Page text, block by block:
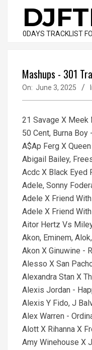
content0DAYS TRACKLIST
Mashups - 301
On: June 3, 2025
21 Savage X Meek
50 Cent, Burna
A$Ap Ferg X
Abigail Bailey,
Acdc X Black Eyed
Adele, Sonny
Adele X Friend
Adele X Friend
Aitor Hertz Vs
Akon, Eminem,
Akon X Ginuwine -
Alesso X San
Alexandra Stan X
Alexis Jordan -
Alexis Y Fido, J
Alex Warren -
Alott X Rihanna X
Amy Winehouse X